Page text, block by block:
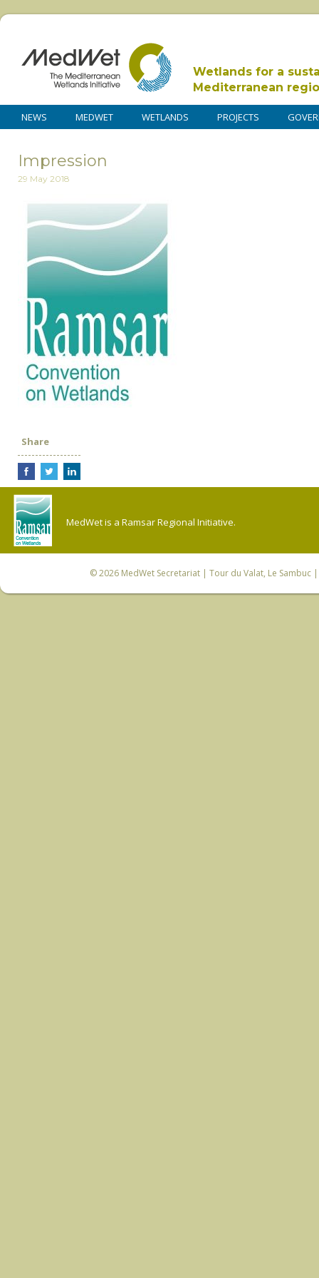
Wetlands for a
Mediterranean
NEWS MEDWET WETLANDS PROJECTS
Impression
29 May 2018
Share
MedWet is a Ramsar Regional Initiative.
© 2026 MedWet Secretariat| Tour du Valat, Le Sambuc